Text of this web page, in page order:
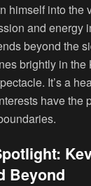
himself into the
and energy
beyond the
brightly in the
It’s a
have the
Beyond